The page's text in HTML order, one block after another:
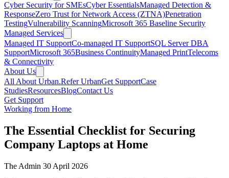
Cyber Security for SMEsCyber EssentialsManaged Detection &
ResponseZero Trust for Network Access (ZTNA)Penetration
TestingVulnerability ScanningMicrosoft 365 Baseline Security
Managed Services
Managed IT SupportCo-managed IT SupportSQL Server DBA
SupportMicrosoft 365Business ContinuityManaged PrintTelecoms
& Connectivity
About Us
All About Urban.Refer UrbanGet SupportCase
StudiesResourcesBlogContact Us
Get Support
Working from Home
The Essential Checklist for Securing
Company Laptops at Home
The Admin 30 April 2026